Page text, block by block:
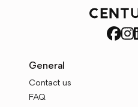
General
Contact us
FAQ